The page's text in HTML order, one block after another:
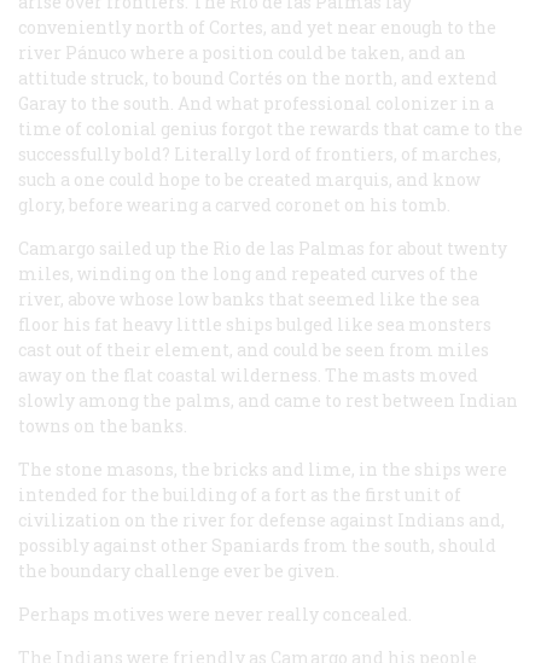
conveniently north of Cortes, and yet near enough to the
river Pánuco where a position could be taken, and an
attitude struck, to bound Cortés on the north, and extend
Garay to the south. And what professional colonizer in a
time of colonial genius forgot the rewards that came to the
successfully bold? Literally lord of frontiers, of marches,
such a one could hope to be created marquis, and know
glory, before wearing a carved coronet on his tomb.
Camargo sailed up the Rio de las Palmas for about twenty
miles, winding on the long and repeated curves of the
river, above whose low banks that seemed like the sea
floor his fat heavy little ships bulged like sea monsters
cast out of their element, and could be seen from miles
away on the flat coastal wilderness. The masts moved
slowly among the palms, and came to rest between Indian
towns on the banks.
The stone masons, the bricks and lime, in the ships were
intended for the building of a fort as the first unit of
civilization on the river for defense against Indians and,
possibly against other Spaniards from the south, should
the boundary challenge ever be given.
Perhaps motives were never really concealed.
The Indians were friendly as Camargo and his people